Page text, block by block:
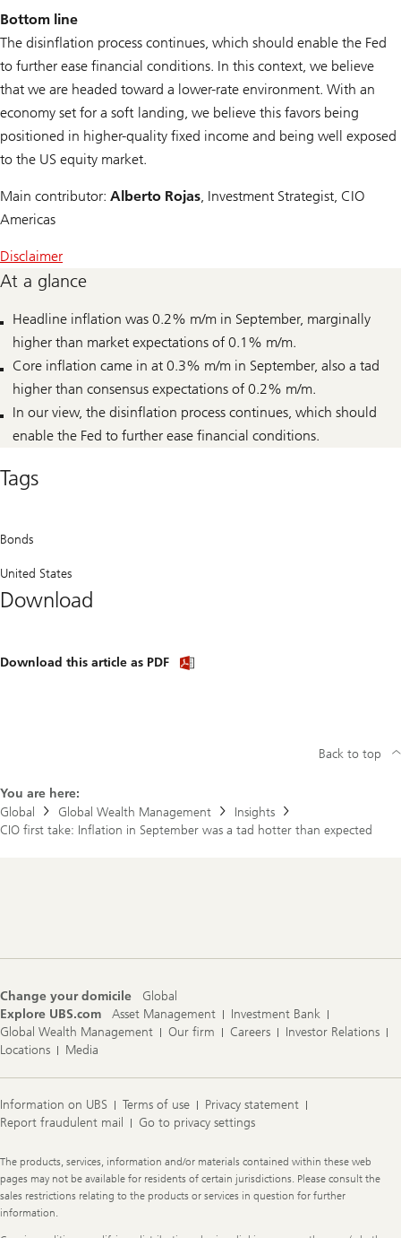
Bottom line
The disinflation process continues, which should enable the Fed
to further ease financial conditions. In this context, we believe
that we are headed toward a lower-rate environment. With an
economy set for a soft landing, we believe this favors being
positioned in higher-quality fixed income and being well exposed
to the US equity market.
Main contributor: Alberto Rojas, Investment Strategist, CIO
Americas
Disclaimer
At a glance
Headline inflation was 0.2% m/m in September, marginally
higher than market expectations of 0.1% m/m.
Core inflation came in at 0.3% m/m in September, also a tad
higher than consensus expectations of 0.2% m/m.
In our view, the disinflation process continues, which should
enable the Fed to further ease financial conditions.
Tags
Bonds
United States
Download
Download this article as PDF
You are here:
Global
Global Wealth Management
Insights
CIO first take: Inflation in September was a tad hotter than expected
Back to top
Change your domicile
Global
Explore UBS.com
Asset Management
Investment Bank
Global Wealth Management
Our firm Careers
Investor Relations
Locations
Media
Information on UBS Terms of use
Privacy statement
Report fraudulent mail
Go to privacy settings
Legal
Information
The products, services, information and/or materials contained within these web
pages may not be available for residents of certain jurisdictions. Please consult the
sales restrictions relating to the products or services in question for further
information.